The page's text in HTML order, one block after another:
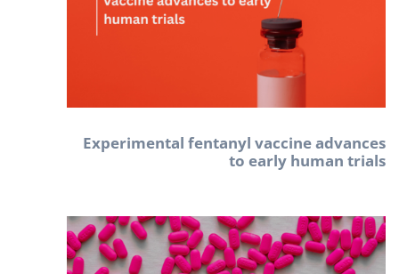
Experimental fentanyl vaccine advances
to early human trials